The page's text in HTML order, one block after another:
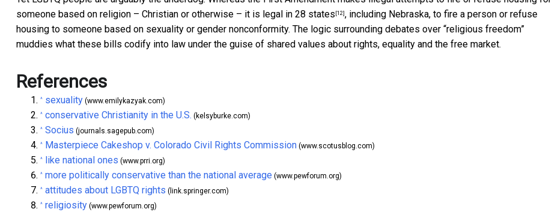
someone based on religion – Christian or otherwise – it is legal in 28 states [12] , including Nebraska, to fire a person or refuse
housing to someone based on sexuality or gender nonconformity. The logic surrounding debates over “religious freedom”
muddies what these bills codify into law under the guise of shared values about rights, equality and the free market.
References
^ sexuality (www.emilykazyak.com)
^ conservative Christianity in the U.S. (kelsyburke.com)
^ Socius (journals.sagepub.com)
^ Masterpiece Cakeshop v. Colorado Civil Rights Commission (www.scotusblog.com)
^ like national ones (www.prri.org)
^ more politically conservative than the national average (www.pewforum.org)
^ attitudes about LGBTQ rights (link.springer.com)
^ religiosity (www.pewforum.org)